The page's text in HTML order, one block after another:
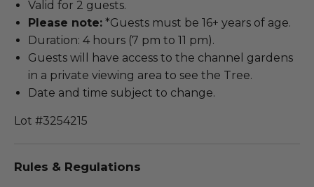
Valid for 2 guests.
Please note: *Guests must be 16+ years of age.
Duration: 4 hours (7 pm to 11 pm).
Guests will have access to the channel gardens
in a private viewing area to see the Tree.
Date and time subject to change.
Lot #3254215
Rules & Regulations